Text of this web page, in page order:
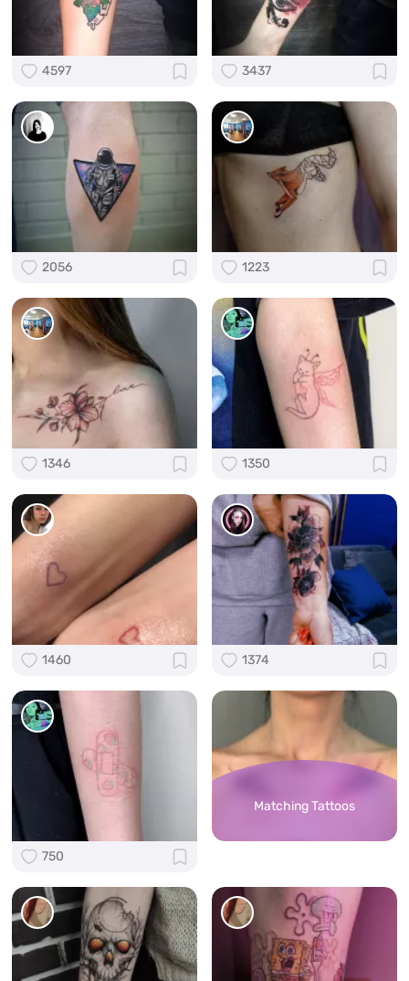
4597 3437
2056 1223
1346 1350
1460 1374
750
Matching Tattoos